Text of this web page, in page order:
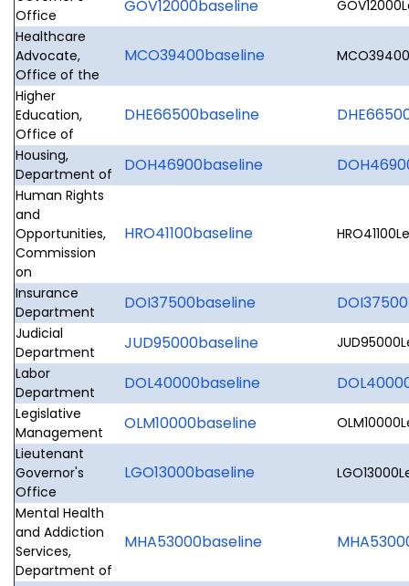
Office
GOV12000baseline
Healthcare
Advocate,
Office of the
MCO39400baseline
Higher
Education,
Office of
DHE66500baseline
Housing,
Department of
DOH46900baseline
Human Rights
and
Opportunities,
Commission
on
HRO41100baseline
Insurance
Department
DOI37500baseline
Judicial
Department
JUD95000baseline
Labor
Department
DOL40000baseline
Legislative
Management
OLM10000baseline
Lieutenant
Governor's
Office
LGO13000baseline
Mental Health
and Addiction
Services,
Department of
MHA53000baseline